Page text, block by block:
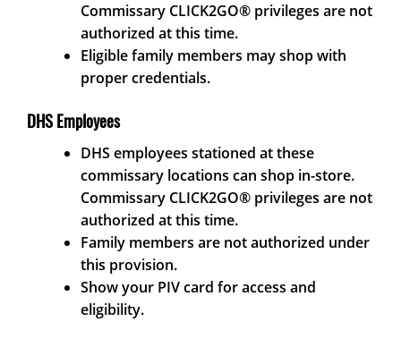
Commissary CLICK2GO® privileges are not
authorized at this time.
Eligible family members may shop with
proper credentials.
DHS Employees
DHS employees stationed at these
commissary locations can shop in-store.
Commissary CLICK2GO® privileges are not
authorized at this time.
Family members are not authorized under
this provision.
Show your PIV card for access and
eligibility.